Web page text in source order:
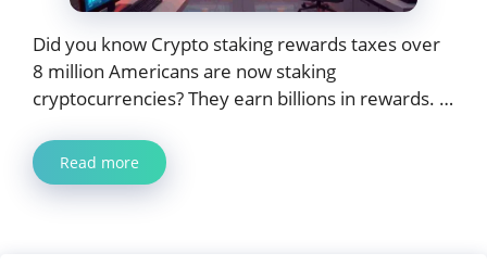
Did you know Crypto staking rewards taxes over
8 million Americans are now staking
cryptocurrencies? They earn billions in rewards. …
Read more